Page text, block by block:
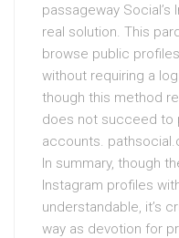
passageway Social’s
real solution. This
browse public
without requiring a
though this method
does not succeed to
accounts.
In summary, though
Instagram profiles
understandable, it’s
way as devotion for